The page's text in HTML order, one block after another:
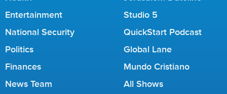
Entertainment
National Security
Politics
Finances
News Team
Studio 5
QuickStart Podcast
Global Lane
Mundo Cristiano
All Shows